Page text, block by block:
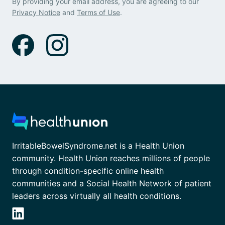
Privacy Notice and Terms of Use.
IrritableBowelSyndrome.net is a Health Union
community. Health Union reaches millions of people
through condition-specific online health
communities and a Social Health Network of patient
leaders across virtually all health conditions.